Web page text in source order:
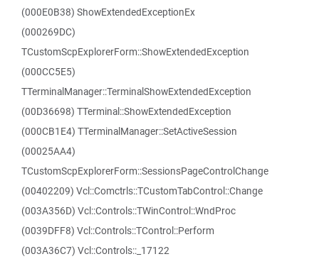
(000E0B38) ShowExtendedExceptionEx
(000269DC)
TCustomScpExplorerForm::ShowExtendedException
(000CC5E5)
TTerminalManager::TerminalShowExtendedException
(00D36698) TTerminal::ShowExtendedException
(000CB1E4) TTerminalManager::SetActiveSession
(00025AA4)
TCustomScpExplorerForm::SessionsPageControlChange
(00402209) Vcl::Comctrls::TCustomTabControl::Change
(003A356D) Vcl::Controls::TWinControl::WndProc
(0039DFF8) Vcl::Controls::TControl::Perform
(003A36C7) Vcl::Controls::_17122